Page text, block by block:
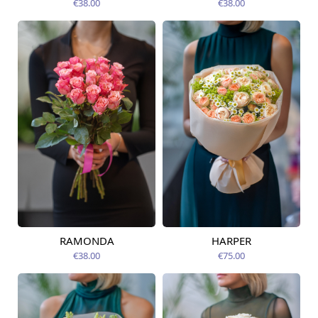
€38.00 €38.00
Available today
RAMONDA
€38.00
Available today
HARPER
€75.00